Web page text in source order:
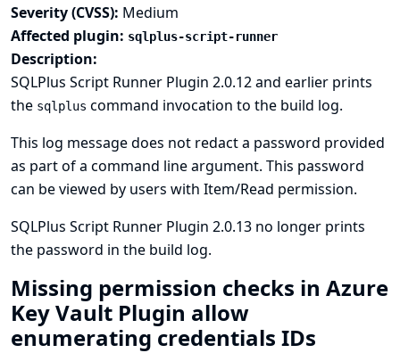
Severity (CVSS): Medium
Affected plugin: sqlplus-script-runner
Description:
SQLPlus Script Runner Plugin 2.0.12 and earlier prints
the sqlplus command invocation to the build log.
This log message does not redact a password provided
as part of a command line argument. This password
can be viewed by users with Item/Read permission.
SQLPlus Script Runner Plugin 2.0.13 no longer prints
the password in the build log.
Missing permission checks in Azure
Key Vault Plugin allow
enumerating credentials IDs